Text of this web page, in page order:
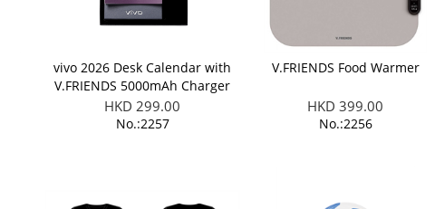
vivo 2026 Desk Calendar with
V.FRIENDS 5000mAh Charger
Giftset
HKD 299.00
No.:2257
V.FRIENDS Food Warmer
HKD 399.00
No.:2256